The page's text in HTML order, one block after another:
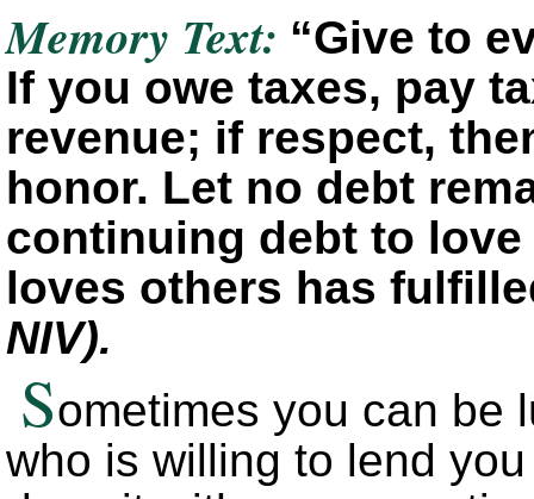
Memory Text: “Give to
If you owe taxes, pay
revenue; if respect,
honor. Let no debt
continuing debt to
loves others has
NIV).
Sometimes you can be
who is willing to lend